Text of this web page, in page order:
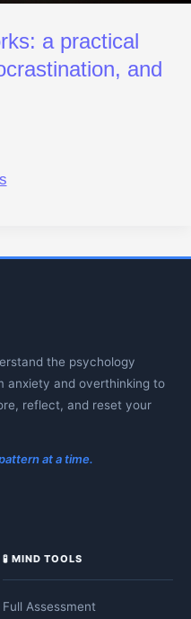
a practical
and
the psychology
anxiety and overthinking to
reflect, and reset your
at a time.
🧪 MIND TOOLS
Full Assessment